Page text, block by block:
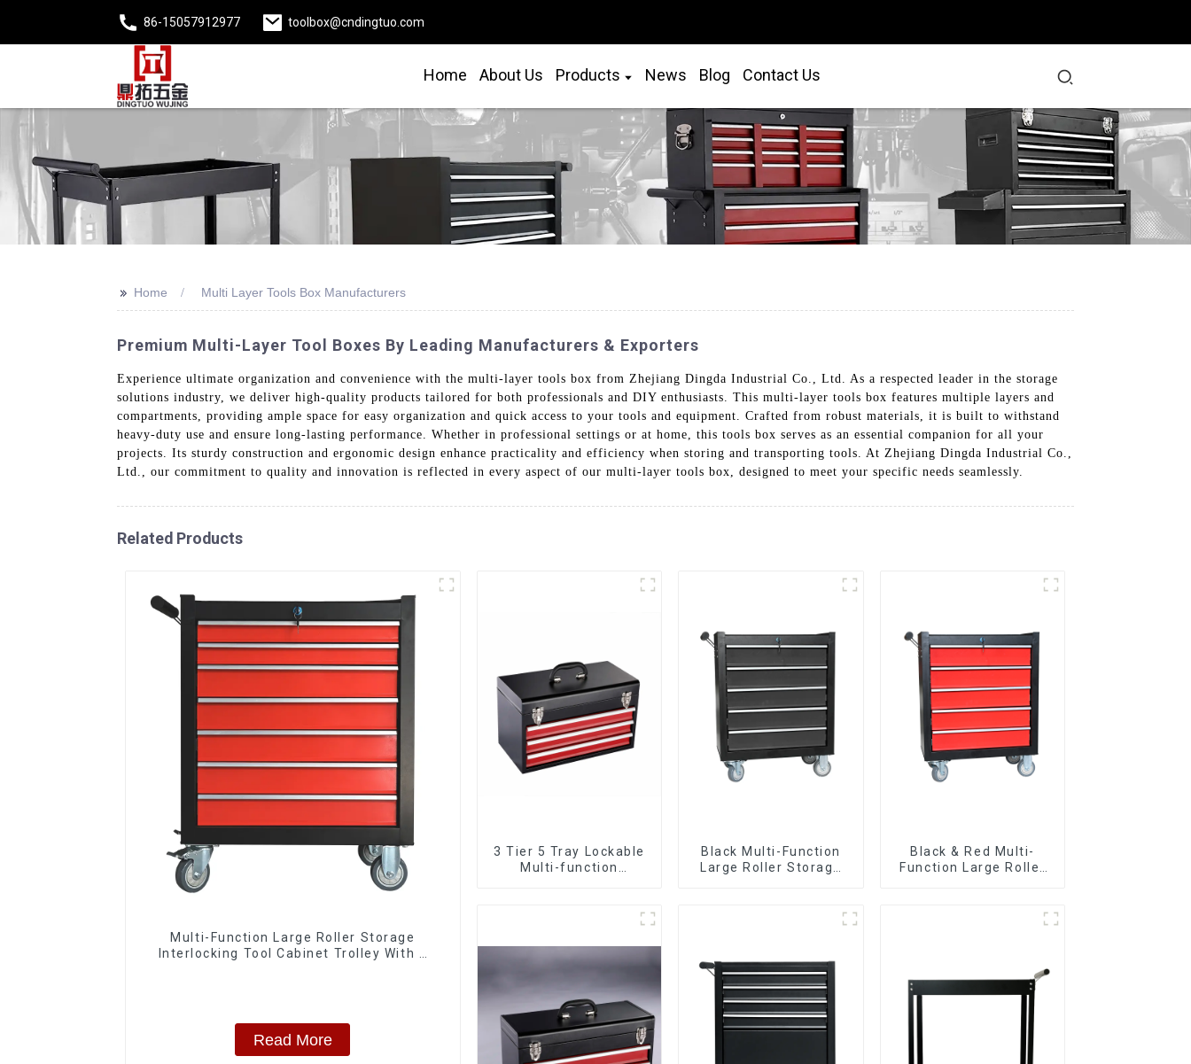
86-15057912977 toolbox@cndingtuo.com
Home About Us Products News Blog Contact Us
>> Home Multi Layer Tools Box Manufacturers
Premium Multi-Layer Tool Boxes By Leading Manufacturers & Exporters
Experience ultimate organization and convenience with the multi-layer tools box from Zhejiang Dingda Industrial Co., Ltd. As a respected leader in the storage
solutions industry, we deliver high-quality products tailored for both professionals and DIY enthusiasts. This multi-layer tools box features multiple layers and
compartments, providing ample space for easy organization and quick access to your tools and equipment. Crafted from robust materials, it is built to withstand
heavy-duty use and ensure long-lasting performance. Whether in professional settings or at home, this tools box serves as an essential companion for all your
projects. Its sturdy construction and ergonomic design enhance practicality and efficiency when storing and transporting tools. At Zhejiang Dingda Industrial Co.,
Ltd., our commitment to quality and innovation is reflected in every aspect of our multi-layer tools box, designed to meet your specific needs seamlessly.
Related Products
Multi-Function Large Roller Storage
Interlocking Tool Cabinet Trolley With 7
Read More
3 Tier 5 Tray Lockable
Multi-function
Black Multi-Function
Large Roller Storage
Black & Red Multi-
Function Large Roller